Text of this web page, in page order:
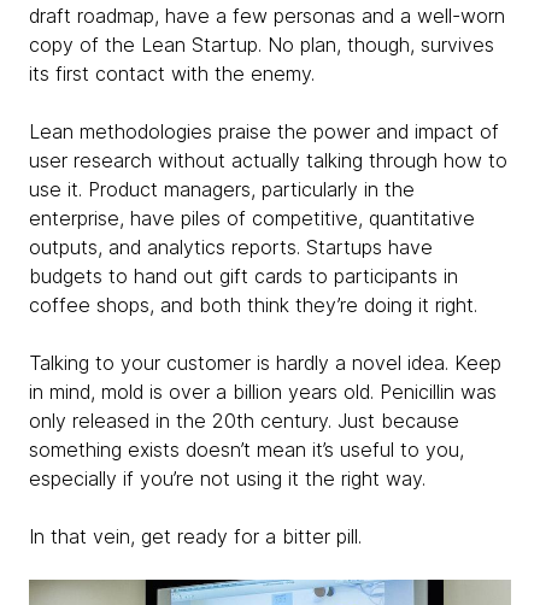
draft roadmap, have a few personas and a well-worn
copy of the Lean Startup. No plan, though, survives
its first contact with the enemy.
Lean methodologies praise the power and impact of
user research without actually talking through how to
use it. Product managers, particularly in the
enterprise, have piles of competitive, quantitative
outputs, and analytics reports. Startups have
budgets to hand out gift cards to participants in
coffee shops, and both think they’re doing it right.
Talking to your customer is hardly a novel idea. Keep
in mind, mold is over a billion years old. Penicillin was
only released in the 20th century. Just because
something exists doesn’t mean it’s useful to you,
especially if you’re not using it the right way.
In that vein, get ready for a bitter pill.